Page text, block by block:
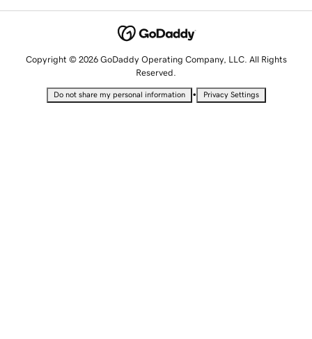
Copyright © 2026 GoDaddy Operating Company, LLC. All Rights
Reserved.
Do not share my personal information • Privacy Settings